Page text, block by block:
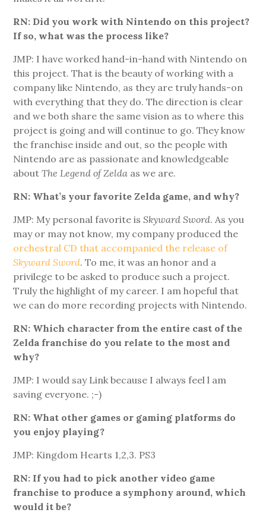
RN: Did you work with Nintendo on this project?
If so, what was the process like?
JMP: I have worked hand-in-hand with Nintendo on
this project. That is the beauty of working with a
company like Nintendo, as they are truly hands-on
with everything that they do. The direction is clear
and we both share the same vision as to where this
project is going and will continue to go. They know
the franchise inside and out, so the people with
Nintendo are as passionate and knowledgeable
aboutThe Legend of Zelda as we are.
RN: What’s your favorite Zelda game, and why?
JMP: My personal favorite isSkyward Sword. As you
may or may not know, my company produced the
orchestral CD that accompanied the release of
Skyward Sword. To me, it was an honor and a
privilege to be asked to produce such a project.
Truly the highlight of my career. I am hopeful that
we can do more recording projects with Nintendo.
RN: Which character from the entire cast of the
Zelda franchise do you relate to the most and
why?
JMP: I would say Link because I always feel l am
saving everyone. ;-)
RN: What other games or gaming platforms do
you enjoy playing?
JMP: Kingdom Hearts 1,2,3. PS3
RN: If you had to pick another video game
franchise to produce a symphony around, which
would it be?